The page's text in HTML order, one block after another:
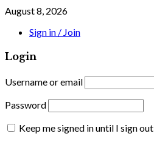
August 8, 2026
Sign in / Join
Login
Username or email
Password
Keep me signed in until I sign out